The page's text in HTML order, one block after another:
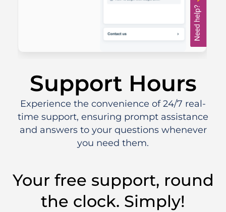
Support Hours
Experience the convenience of 24/7 real-
time support, ensuring prompt assistance
and answers to your questions whenever
you need them.
Your free support, round
the clock. Simply!